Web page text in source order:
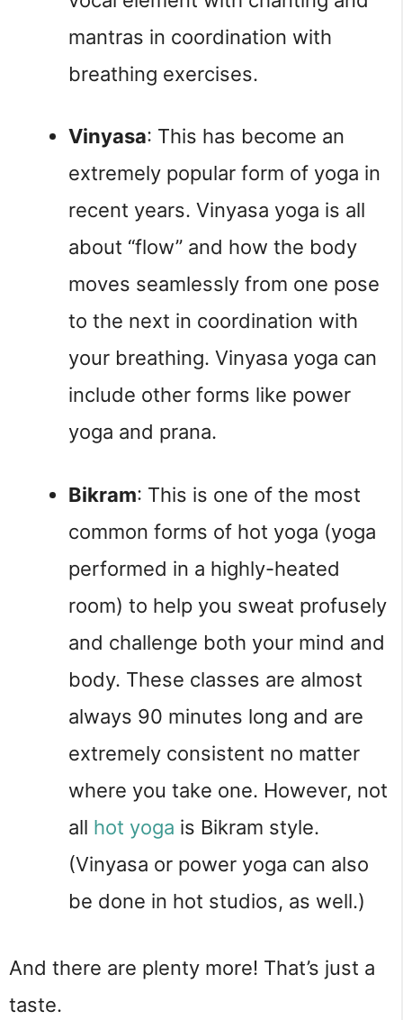
mantras in coordination with
breathing exercises.
Vinyasa: This has become an
extremely popular form of yoga in
recent years. Vinyasa yoga is all
about “flow” and how the body
moves seamlessly from one pose
to the next in coordination with
your breathing. Vinyasa yoga can
include other forms like power
yoga and prana.
Bikram: This is one of the most
common forms of hot yoga (yoga
performed in a highly-heated
room) to help you sweat profusely
and challenge both your mind and
body. These classes are almost
always 90 minutes long and are
extremely consistent no matter
where you take one. However, not
all hot yoga is Bikram style.
(Vinyasa or power yoga can also
be done in hot studios, as well.)
And there are plenty more! That’s just a
taste.